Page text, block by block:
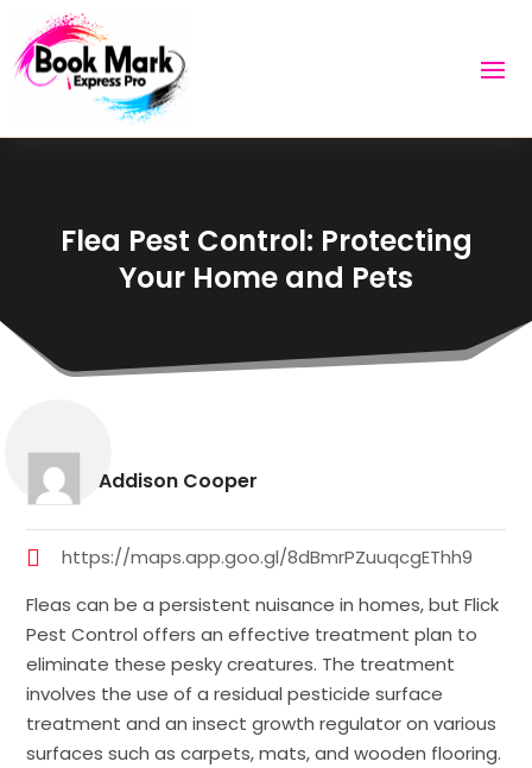
Flea Pest Control: Protecting
Your Home and Pets
Addison Cooper
https://maps.app.goo.gl/8dBmrPZuuqcgEThh9
Fleas can be a persistent nuisance in homes, but Flick
Pest Control offers an effective treatment plan to
eliminate these pesky creatures. The treatment
involves the use of a residual pesticide surface
treatment and an insect growth regulator on various
surfaces such as carpets, mats, and wooden flooring.